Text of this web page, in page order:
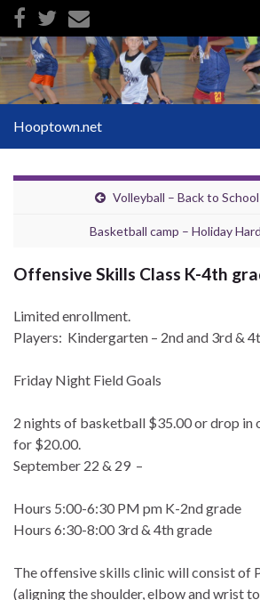
Search for:
Hooptown.net
Volleyball – Back to
Basketball camp – Holiday
Offensive Skills Class K-4th
Limited enrollment.
Players: Kindergarten – 2nd and 3rd &
Friday Night Field Goals
2 nights of basketball $35.00 or drop in
for $20.00.
September 22 & 29 –
Hours 5:00-6:30 PM pm K-2nd grade
Hours 6:30-8:00 3rd & 4th grade
The offensive skills clinic will consist of
(aligning the shoulder, elbow and wrist